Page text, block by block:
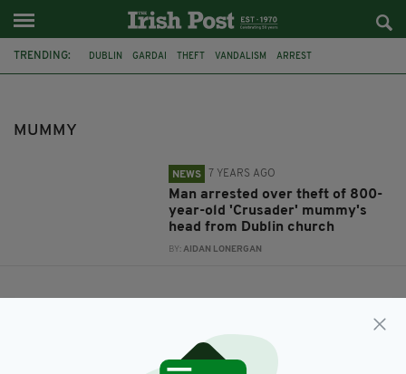
TRENDING: DUBLIN GARDAI THEFT VANDALISM ARREST
MUMMY
NEWS 7 YEARS AGO
Man arrested over theft of 800-
year-old 'Crusader' mummy's
head from Dublin church
BY:AIDAN LONERGAN